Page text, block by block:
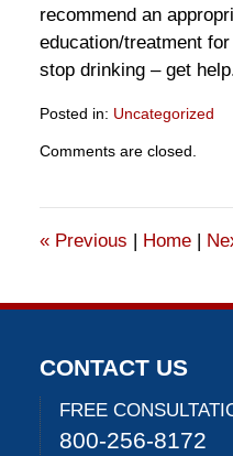
recommend an
education/treatment
stop drinking – get
Posted in: Uncategorized
September
pm
Comments are closed.
«Previous Home
CONTACT US
FREE
800-256-8172